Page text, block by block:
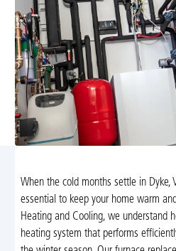
When the cold months settle in Dyke,
essential to keep your home warm
Heating and Cooling, we understand
heating system that performs